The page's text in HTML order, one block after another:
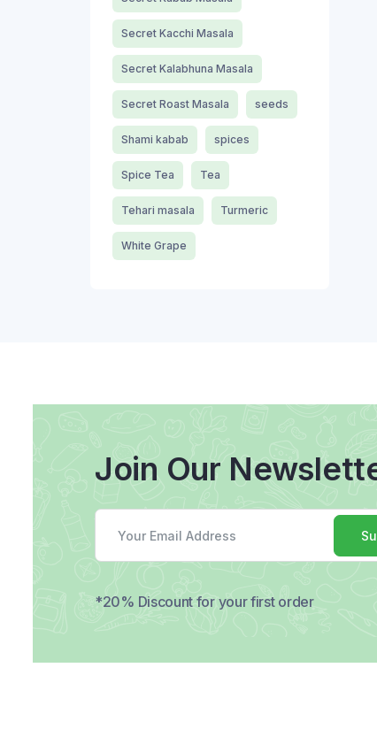
Secret Kacchi Masala
Secret Kalabhuna Masala
Secret Roast Masala seeds
Shami kabab spices
Spice Tea Tea
Tehari masala Turmeric
White Grape
Join Our
*20% Discount for your first order